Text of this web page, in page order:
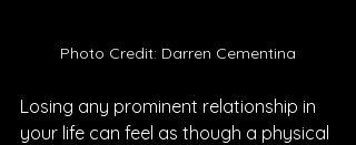
Photo Credit: Darren Cementina
Losing any prominent relationship in
your life can feel as though a physical